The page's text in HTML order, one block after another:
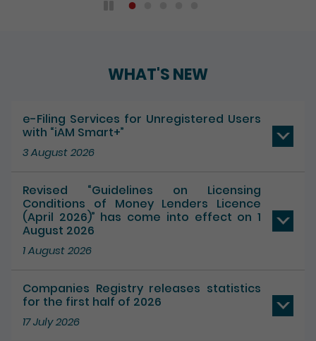
WHAT'S NEW
e-Filing Services for Unregistered Users
with “iAM Smart+”
3 August 2026
Revised “Guidelines on Licensing
Conditions of Money Lenders Licence
(April 2026)” has come into effect on 1
August 2026
1 August 2026
Companies Registry releases statistics
for the first half of 2026
17 July 2026